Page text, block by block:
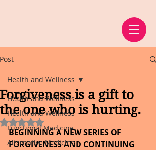
Post
Health and Wellness
Health and Wellness
Functional Medicine
Alternative Medicine
Health and Wellness
Forgiveness is a gift to
the one who is hurting.
Rated NaN out of 5 stars.
BEGINNING A NEW SERIES OF
FORGIVENESS AND CONTINUING